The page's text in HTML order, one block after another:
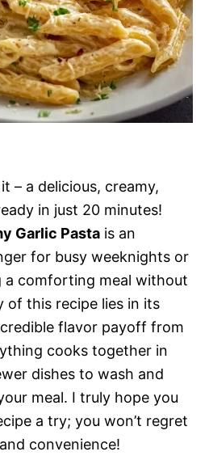
– a delicious, creamy,
in just 20 minutes!
Garlic Pasta is an
for busy weeknights or
a comforting meal without
of this recipe lies in its
flavor payoff from
cooks together in
dishes to wash and
meal. I truly hope you
a try; you won’t regret
convenience!